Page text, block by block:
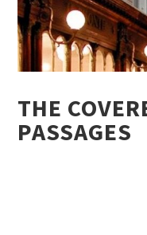
THE
PASSAGES